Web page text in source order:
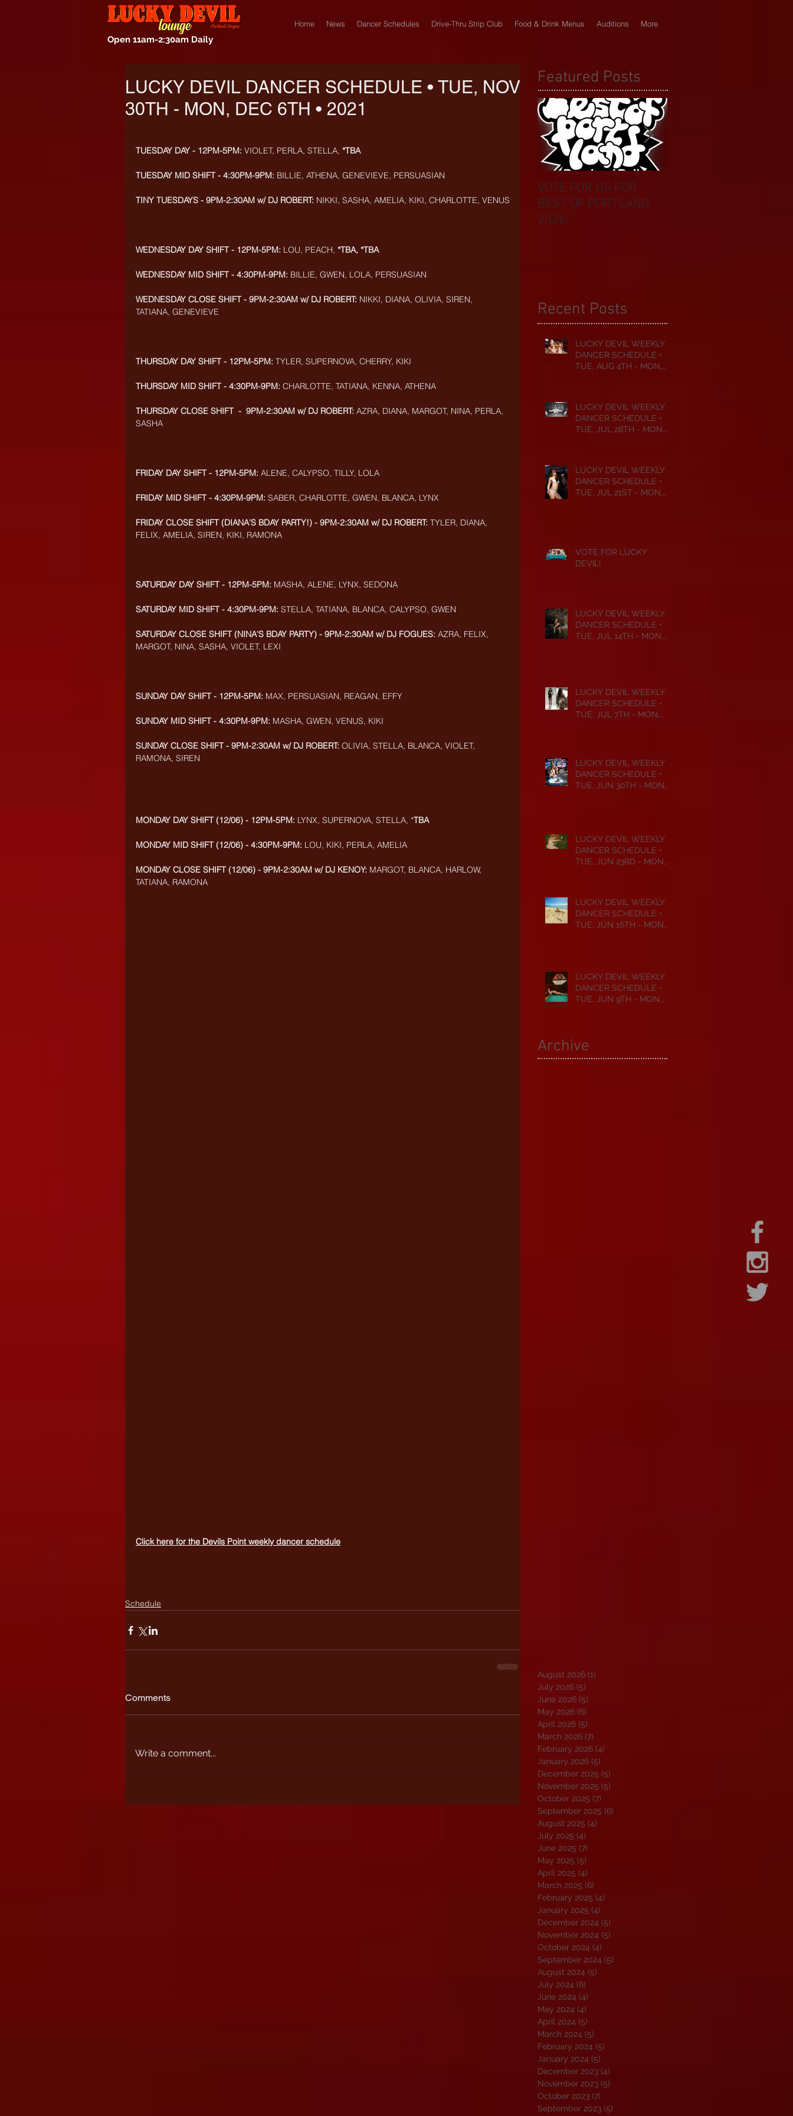
Open 11am-2:30am Daily
Home News Dancer Schedules Drive-Thru Strip Club Food & Drink Menus Auditions More
LUCKY DEVIL DANCER SCHEDULE • TUE, NOV
30TH - MON, DEC 6TH • 2021
TUESDAY DAY - 12PM-5PM: VIOLET, PERLA, STELLA, *TBA
TUESDAY MID SHIFT - 4:30PM-9PM: BILLIE, ATHENA, GENEVIEVE, PERSUASIAN
TINY TUESDAYS - 9PM-2:30AM w/ DJ ROBERT: NIKKI, SASHA, AMELIA, KIKI, CHARLOTTE, VENUS
WEDNESDAY DAY SHIFT - 12PM-5PM: LOU, PEACH, *TBA, *TBA
WEDNESDAY MID SHIFT - 4:30PM-9PM: BILLIE, GWEN, LOLA, PERSUASIAN
WEDNESDAY CLOSE SHIFT - 9PM-2:30AM w/ DJ ROBERT: NIKKI, DIANA, OLIVIA, SIREN,
TATIANA, GENEVIEVE
THURSDAY DAY SHIFT - 12PM-5PM: TYLER, SUPERNOVA, CHERRY, KIKI
THURSDAY MID SHIFT - 4:30PM-9PM: CHARLOTTE, TATIANA, KENNA, ATHENA
THURSDAY CLOSE SHIFT  -  9PM-2:30AM w/ DJ ROBERT: AZRA, DIANA, MARGOT, NINA, PERLA,
SASHA
FRIDAY DAY SHIFT - 12PM-5PM: ALENE, CALYPSO, TILLY, LOLA
FRIDAY MID SHIFT - 4:30PM-9PM: SABER, CHARLOTTE, GWEN, BLANCA, LYNX
FRIDAY CLOSE SHIFT (DIANA'S BDAY PARTY!) - 9PM-2:30AM w/ DJ ROBERT: TYLER, DIANA,
FELIX, AMELIA, SIREN, KIKI, RAMONA
SATURDAY DAY SHIFT - 12PM-5PM: MASHA, ALENE, LYNX, SEDONA
SATURDAY MID SHIFT - 4:30PM-9PM: STELLA, TATIANA, BLANCA, CALYPSO, GWEN
SATURDAY CLOSE SHIFT (NINA'S BDAY PARTY) - 9PM-2:30AM w/ DJ FOGUES: AZRA, FELIX,
MARGOT, NINA, SASHA, VIOLET, LEXI
SUNDAY DAY SHIFT - 12PM-5PM: MAX, PERSUASIAN, REAGAN, EFFY
SUNDAY MID SHIFT - 4:30PM-9PM: MASHA, GWEN, VENUS, KIKI
SUNDAY CLOSE SHIFT - 9PM-2:30AM w/ DJ ROBERT: OLIVIA, STELLA, BLANCA, VIOLET,
RAMONA, SIREN
MONDAY DAY SHIFT (12/06) - 12PM-5PM: LYNX, SUPERNOVA, STELLA, *TBA
MONDAY MID SHIFT (12/06) - 4:30PM-9PM: LOU, KIKI, PERLA, AMELIA
MONDAY CLOSE SHIFT (12/06) - 9PM-2:30AM w/ DJ KENOY: MARGOT, BLANCA, HARLOW,
TATIANA, RAMONA
Click here for the Devils Point weekly dancer schedule
Schedule
Comments
Write a comment...
Featured Posts
VOTE FOR US FOR
BEST OF PORTLAND
2026!
Recent Posts
LUCKY DEVIL WEEKLY
DANCER SCHEDULE •
TUE, AUG 4TH - MON,
LUCKY DEVIL WEEKLY
DANCER SCHEDULE •
TUE, JUL 28TH - MON,
LUCKY DEVIL WEEKLY
DANCER SCHEDULE •
TUE, JUL 21ST - MON,
VOTE FOR LUCKY
DEVIL!
LUCKY DEVIL WEEKLY
DANCER SCHEDULE •
TUE, JUL 14TH - MON,
LUCKY DEVIL WEEKLY
DANCER SCHEDULE •
TUE, JUL 7TH - MON,
LUCKY DEVIL WEEKLY
DANCER SCHEDULE •
TUE, JUN 30TH - MON,
LUCKY DEVIL WEEKLY
DANCER SCHEDULE •
TUE, JUN 23RD - MON,
LUCKY DEVIL WEEKLY
DANCER SCHEDULE •
TUE, JUN 16TH - MON,
LUCKY DEVIL WEEKLY
DANCER SCHEDULE •
TUE, JUN 9TH - MON,
Archive
August 2026 (1)
July 2026 (5)
June 2026 (5)
May 2026 (6)
April 2026 (5)
March 2026 (7)
February 2026 (4)
January 2026 (5)
December 2025 (5)
November 2025 (5)
October 2025 (7)
September 2025 (6)
August 2025 (4)
July 2025 (4)
June 2025 (7)
May 2025 (5)
April 2025 (4)
March 2025 (6)
February 2025 (4)
January 2025 (4)
December 2024 (5)
November 2024 (5)
October 2024 (4)
September 2024 (5)
August 2024 (5)
July 2024 (6)
June 2024 (4)
May 2024 (4)
April 2024 (5)
March 2024 (5)
February 2024 (5)
January 2024 (5)
December 2023 (4)
November 2023 (5)
October 2023 (7)
September 2023 (5)